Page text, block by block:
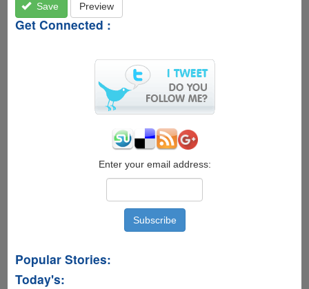
Save
Preview
Get Connected :
Enter your email address:
Popular Stories:
Today's: